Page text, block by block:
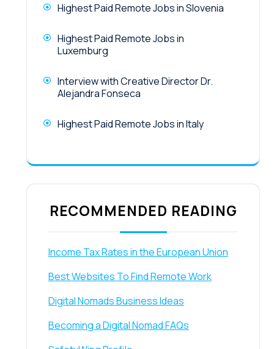
Highest Paid Remote Jobs in Slovenia
Highest Paid Remote Jobs in
Luxemburg
Interview with Creative Director Dr.
Alejandra Fonseca
Highest Paid Remote Jobs in Italy
RECOMMENDED READING
Income Tax Rates in the European Union
Best Websites To Find Remote Work
Digital Nomads Business Ideas
Becoming a Digital Nomad FAQs